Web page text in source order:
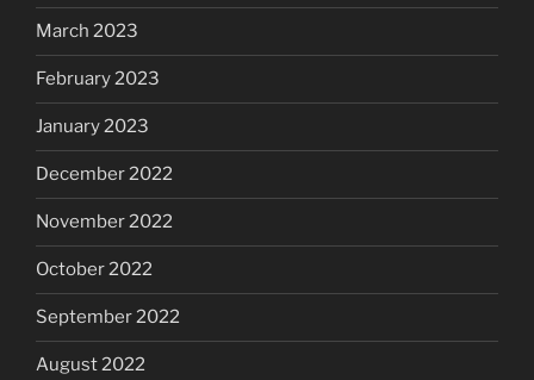
March 2023
February 2023
January 2023
December 2022
November 2022
October 2022
September 2022
August 2022